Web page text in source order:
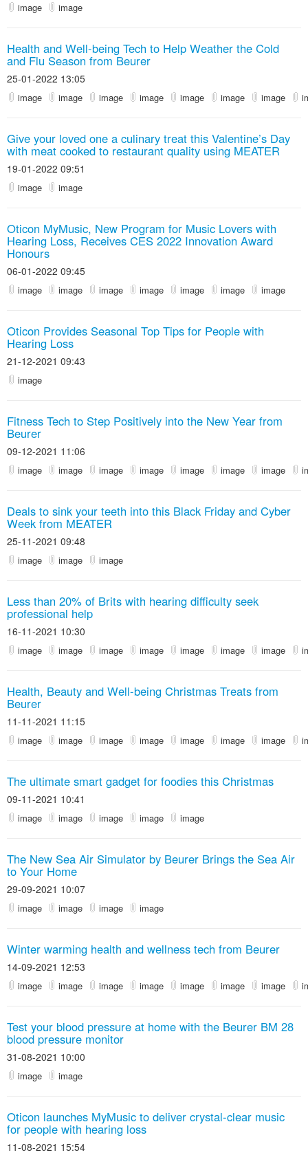
image image
Health and Well-being Tech to Help Weather the Cold
and Flu Season from Beurer
25-01-2022 13:05
image image image image image image image
Give your loved one a culinary treat this Valentine’s Day
with meat cooked to restaurant quality using MEATER
19-01-2022 09:51
image image
Oticon MyMusic, New Program for Music Lovers with
Hearing Loss, Receives CES 2022 Innovation Award
Honours
06-01-2022 09:45
image image image image image image image
Oticon Provides Seasonal Top Tips for People with
Hearing Loss
21-12-2021 09:43
image
Fitness Tech to Step Positively into the New Year from
Beurer
09-12-2021 11:06
image image image image image image image
Deals to sink your teeth into this Black Friday and Cyber
Week from MEATER
25-11-2021 09:48
image image image
Less than 20% of Brits with hearing difficulty seek
professional help
16-11-2021 10:30
image image image image image image image
Health, Beauty and Well-being Christmas Treats from
Beurer
11-11-2021 11:15
image image image image image image image
The ultimate smart gadget for foodies this Christmas
09-11-2021 10:41
image image image image image
The New Sea Air Simulator by Beurer Brings the Sea Air
to Your Home
29-09-2021 10:07
image image image image
Winter warming health and wellness tech from Beurer
14-09-2021 12:53
image image image image image image image
Test your blood pressure at home with the Beurer BM 28
blood pressure monitor
31-08-2021 10:00
image image
Oticon launches MyMusic to deliver crystal-clear music
for people with hearing loss
11-08-2021 15:54